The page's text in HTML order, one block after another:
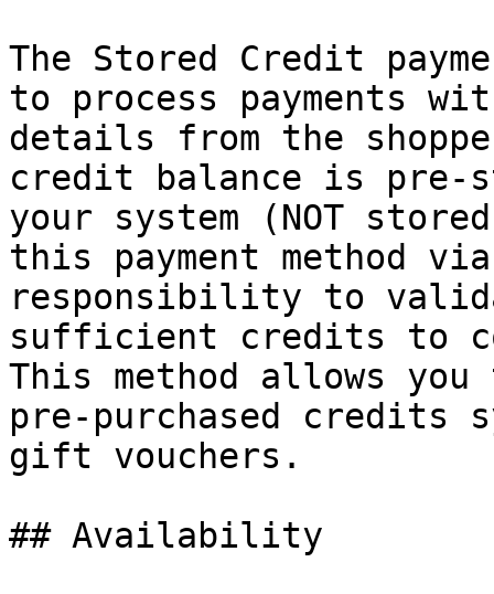
The Stored Credit
to process payments
details from the
credit balance is pre-
your system (NOT
this payment method
responsibility to
sufficient credits to
This method allows you
pre-purchased credits
gift vouchers.
## Availability